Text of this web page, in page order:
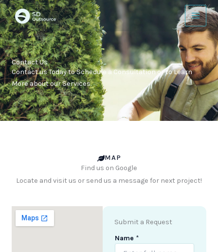
Skip
to
content
Contact Us
Contact us Today to Schedule a Consultation or to Learn
More about our Services.
MAP
Find us on Google
Locate and visit us or send us a message for next project!
Submit a Request
Name *